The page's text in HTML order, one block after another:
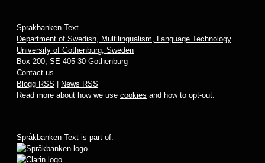
Språkbanken Text
Department of Swedish, Multilingualism, Language Technology
University of Gothenburg, Sweden
Box 200, SE 405 30 Gothenburg
Contact us
Blogg RSS
News RSS
Read more about how we use cookies and how to opt-out.
Språkbanken Text is part of: